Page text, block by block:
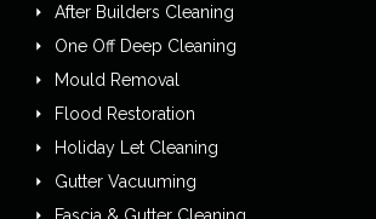
After Builders Cleaning
One Off Deep Cleaning
Mould Removal
Flood Restoration
Holiday Let Cleaning
Gutter Vacuuming